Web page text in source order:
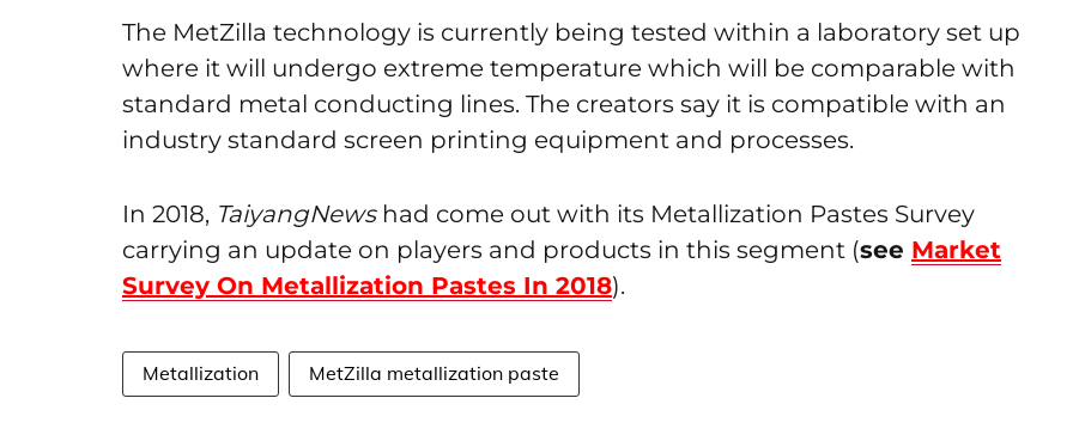
The MetZilla technology is currently being tested within a laboratory set up
where it will undergo extreme temperature which will be comparable with
standard metal conducting lines. The creators say it is compatible with an
industry standard screen printing equipment and processes.
In 2018, TaiyangNewshad come out with its Metallization Pastes Survey
carrying an update on players and products in this segment (see Market
Survey On Metallization Pastes In 2018).
Metallization MetZilla metallization paste